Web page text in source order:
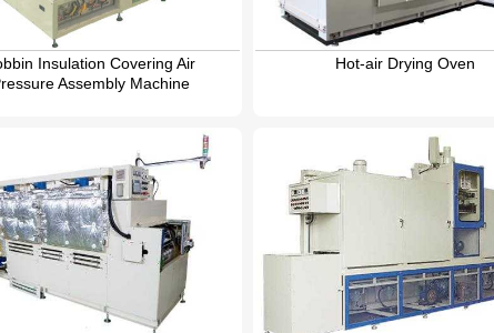
Insulation Covering Air
Assembly Machine
Hot-air Drying Oven